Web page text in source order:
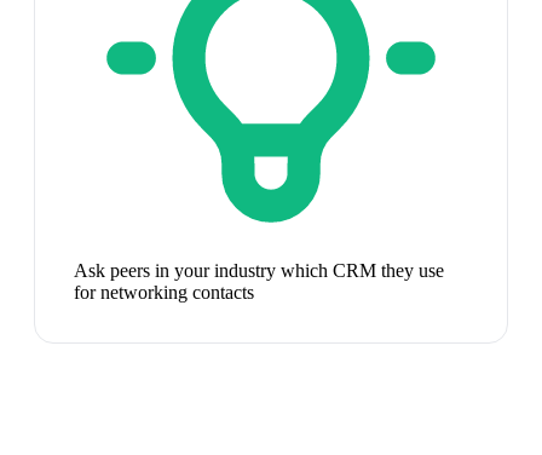
Ask peers in your industry which CRM they use
for networking contacts